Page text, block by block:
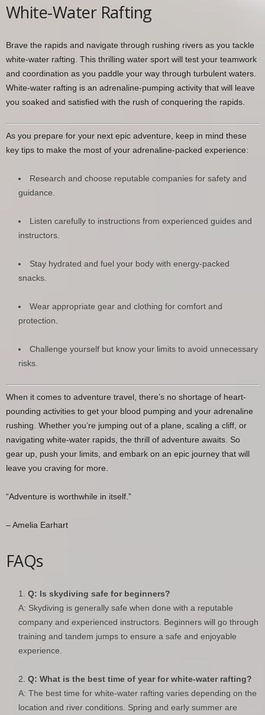
White-Water Rafting
Brave the rapids and navigate through rushing rivers as you tackle
white-water rafting. This thrilling water sport will test your teamwork
and coordination as you paddle your way through turbulent waters.
White-water rafting is an adrenaline-pumping activity that will leave
you soaked and satisfied with the rush of conquering the rapids.
As you prepare for your next epic adventure, keep in mind these
key tips to make the most of your adrenaline-packed experience:
Research and choose reputable companies for safety and
guidance.
Listen carefully to instructions from experienced guides and
instructors.
Stay hydrated and fuel your body with energy-packed
snacks.
Wear appropriate gear and clothing for comfort and
protection.
Challenge yourself but know your limits to avoid unnecessary
risks.
When it comes to adventure travel, there’s no shortage of heart-
pounding activities to get your blood pumping and your adrenaline
rushing. Whether you’re jumping out of a plane, scaling a cliff, or
navigating white-water rapids, the thrill of adventure awaits. So
gear up, push your limits, and embark on an epic journey that will
leave you craving for more.
“Adventure is worthwhile in itself.”
– Amelia Earhart
FAQs
Q: Is skydiving safe for beginners?
A: Skydiving is generally safe when done with a reputable
company and experienced instructors. Beginners will go through
training and tandem jumps to ensure a safe and enjoyable
experience.
Q: What is the best time of year for white-water rafting?
A: The best time for white-water rafting varies depending on the
location and river conditions. Spring and early summer are